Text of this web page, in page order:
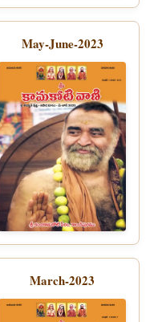
May-June-2023
March-2023